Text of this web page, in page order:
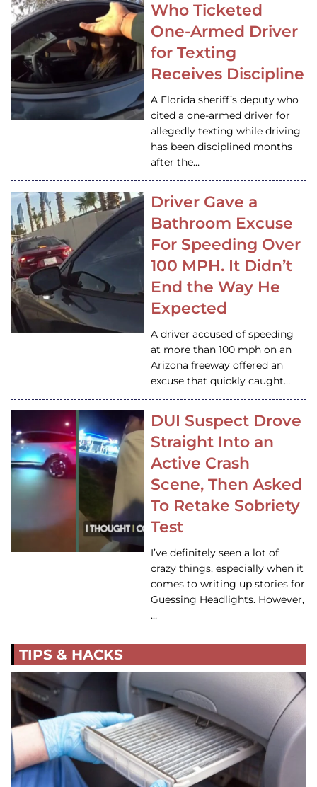
Who Ticketed
One-Armed Driver
for Texting
Receives Discipline
A Florida sheriff’s deputy who
cited a one-armed driver for
allegedly texting while driving
has been disciplined months
after the…
Driver Gave a
Bathroom Excuse
For Speeding Over
100 MPH. It Didn’t
End the Way He
Expected
A driver accused of speeding
at more than 100 mph on an
Arizona freeway offered an
excuse that quickly caught…
DUI Suspect Drove
Straight Into an
Active Crash
Scene, Then Asked
To Retake Sobriety
Test
I’ve definitely seen a lot of
crazy things, especially when it
comes to writing up stories for
Guessing Headlights. However,
…
TIPS & HACKS